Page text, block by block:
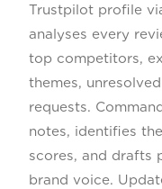
Trustpilot profile
analyses every
top competitors,
themes,
requests.
notes, identifies
scores, and drafts
brand voice.